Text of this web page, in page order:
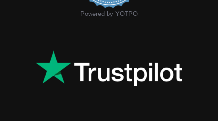
Powered by YOTPO